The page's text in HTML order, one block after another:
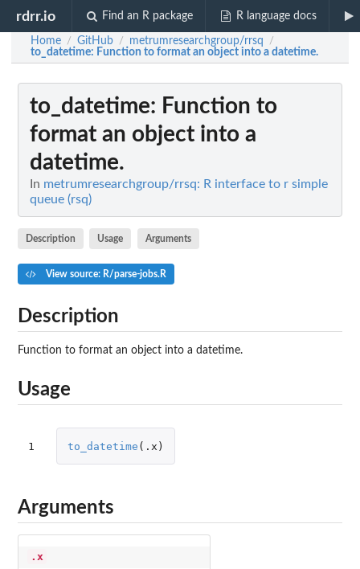
rdrr.io Find an R package R language docs
Home / GitHub / metrumresearchgroup/rrsq /
to_datetime: Function to format an object into a datetime.
to_datetime: Function to
format an object into a
datetime.
In metrumresearchgroup/rrsq: R interface to r simple
queue (rsq)
Description Usage Arguments
View source: R/parse-jobs.R
Description
Function to format an object into a datetime.
Usage
1 to_datetime ( .x )
Arguments
.x